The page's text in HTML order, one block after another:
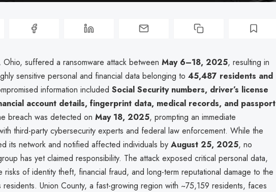
Ohio, suffered a ransomware attack between May 6–18, 2025, resulting in
sensitive personal and financial data belonging to 45,487 residents and
information included Social Security numbers, driver’s license
account details, fingerprint data, medical records, and passport
breach was detected on May 18, 2025, prompting an immediate
third-party cybersecurity experts and federal law enforcement. While the
its network and notified affected individuals by August 25, 2025, no
has yet claimed responsibility. The attack exposed critical personal data,
risks of identity theft, financial fraud, and long-term reputational damage to the
residents. Union County, a fast-growing region with ~75,159 residents, faces